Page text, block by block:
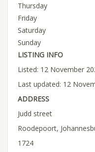
Thursday
Friday
Saturday
Sunday
LISTING INFO
Listed: 12 November
Last updated: 12
ADDRESS
Judd street
Roodepoort,
1724